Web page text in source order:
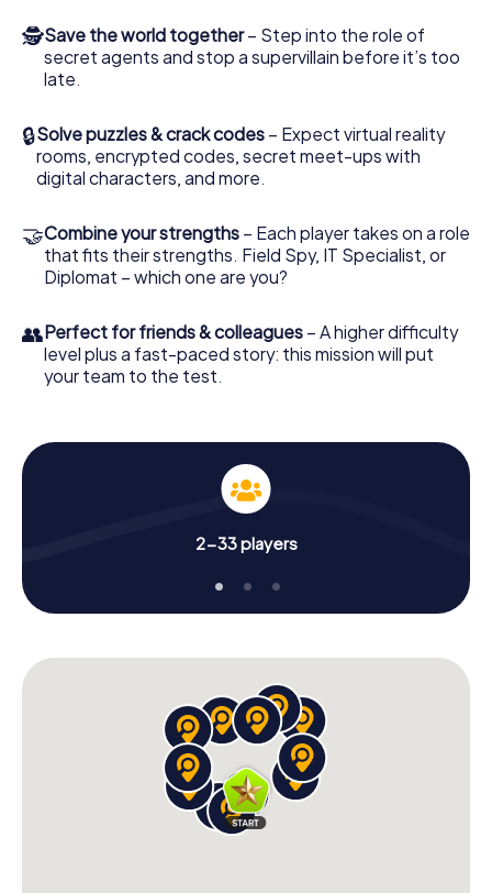
access to your very own picture gallery. The myCityQuest
Escape Game turns Corcoran into your very own personal
adventure playground. Get your tickets to the world of
outdoor Escape Room!
🕵Save the world together– Step into the role of
secret agents and stop a supervillain before it’s too
late.
🔒Solve puzzles & crack codes – Expect virtual reality
rooms, encrypted codes, secret meet-ups with
digital characters, and more.
🤝Combine your strengths – Each player takes on a role
that fits their strengths. Field Spy, IT Specialist, or
Diplomat – which one are you?
👥Perfect for friends & colleagues – A higher difficulty
level plus a fast-paced story: this mission will put
your team to the test.
2-33 players